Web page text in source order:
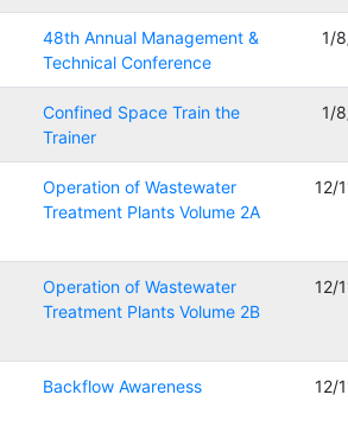
48th Annual Management &
Technical Conference
1/
Confined Space Train the
Trainer
1/
Operation of Wastewater
Treatment Plants Volume 2A
12/
Operation of Wastewater
Treatment Plants Volume 2B
12/
Backflow Awareness 12/